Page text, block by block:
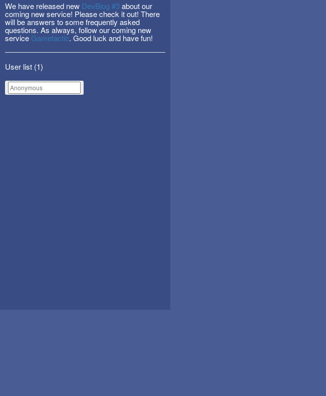
We have released new DevBlog #3 about our
coming new service! Please check it out! There
will be answers to some frequently asked
questions. As always, follow our coming new
service Gametactic. Good luck and have fun!
User list (1)